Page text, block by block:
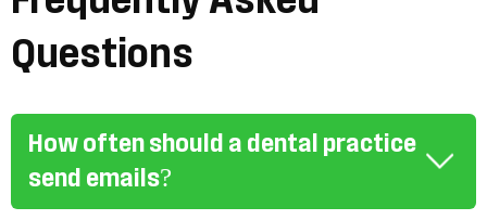
Questions
How often should a dental practice
send emails?